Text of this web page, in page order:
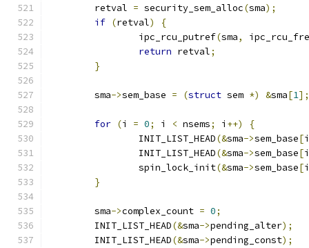
	retval
= security_sem_alloc(sma);
if (retval)
{
		ipc_rcu_putref
(sma,
return retval;
}
	sma
->sem_base = (struct sem *) &sma[1];
for (i = 0; i < nsems; i ++)
{
		INIT_LIST_HEAD
(&sma->sem_base[i
		INIT_LIST_HEAD
(&sma->sem_base[i
		spin_lock_init
(&sma->sem_base[i
}
	sma
->complex_count = 0;
	INIT_LIST_HEAD
(&sma->pending_alter);
	INIT_LIST_HEAD
(&sma->pending_const);